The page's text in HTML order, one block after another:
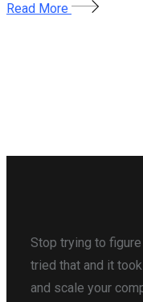
Read More
Stop trying to
tried that and it
and scale your